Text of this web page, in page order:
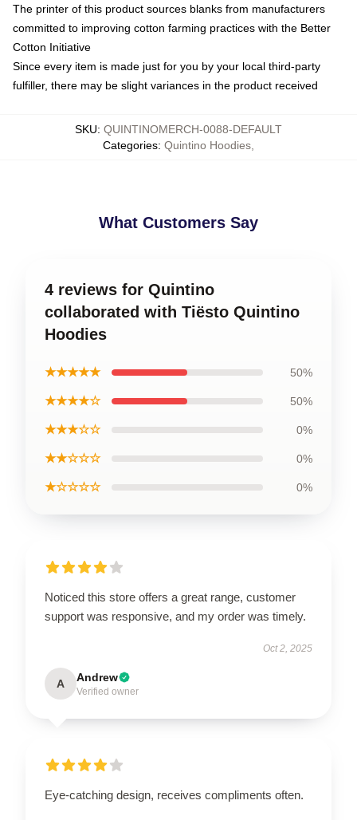
The printer of this product sources blanks from manufacturers
committed to improving cotton farming practices with the Better
Cotton Initiative
Since every item is made just for you by your local third-party
fulfiller, there may be slight variances in the product received
SKU: QUINTINOMERCH-0088-DEFAULT
Categories: Quintino Hoodies
What Customers Say
4 reviews for Quintino
collaborated with Tiësto Quintino
Hoodies
★★★★★ 50%
★★★★☆ 50%
★★★☆☆ 0%
★★☆☆☆ 0%
★☆☆☆☆ 0%
Noticed this store offers a great range, customer
support was responsive, and my order was timely.
Oct 2, 2025
A Andrew
Verified owner
Eye-catching design, receives compliments often.